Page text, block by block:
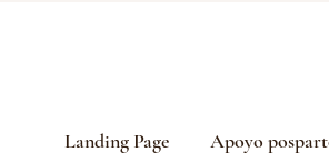
Landing Page Apoyo